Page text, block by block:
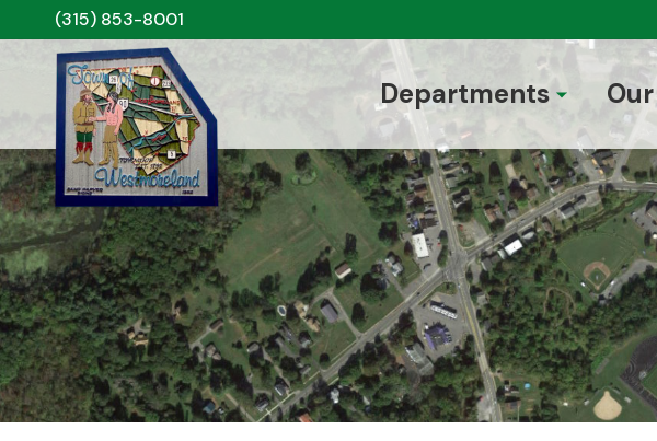
(315) 853-8001
Departments